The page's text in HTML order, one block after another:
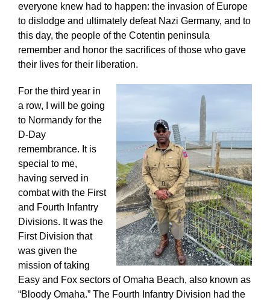
everyone knew had to happen: the invasion of Europe
to dislodge and ultimately defeat Nazi Germany, and to
this day, the people of the Cotentin peninsula
remember and honor the sacrifices of those who gave
their lives for their liberation.
For the third year in
a row, I will be going
to Normandy for the
D-Day
remembrance. It is
special to me,
having served in
combat with the First
and Fourth Infantry
Divisions. It was the
First Division that
was given the
mission of taking
Easy and Fox sectors of Omaha Beach, also known as
“Bloody Omaha.” The Fourth Infantry Division had the